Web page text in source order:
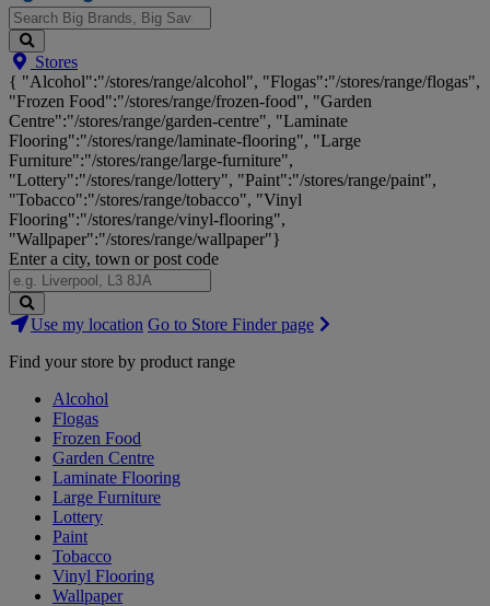
Search
Big
Brands,
Big
Savings...
Stores
{ "Alcohol":"/stores/range/alcohol", "Flogas":"/stores/range/flogas",
"Frozen Food":"/stores/range/frozen-food", "Garden
Centre":"/stores/range/garden-centre", "Laminate
Flooring":"/stores/range/laminate-flooring", "Large
Furniture":"/stores/range/large-furniture",
"Lottery":"/stores/range/lottery", "Paint":"/stores/range/paint",
"Tobacco":"/stores/range/tobacco", "Vinyl
Flooring":"/stores/range/vinyl-flooring",
"Wallpaper":"/stores/range/wallpaper"}
Enter a city, town or post code
Search
Stores
Use my location Go to Store Finder page
Find your store by product range
Alcohol
Flogas
Frozen Food
Garden Centre
Laminate Flooring
Large Furniture
Lottery
Paint
Tobacco
Vinyl Flooring
Wallpaper